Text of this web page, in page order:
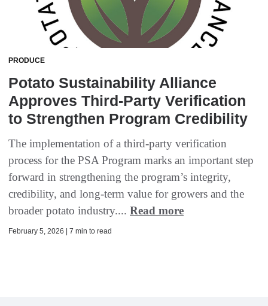
PRODUCE
Potato Sustainability Alliance
Approves Third-Party Verification
to Strengthen Program Credibility
The implementation of a third-party verification
process for the PSA Program marks an important step
forward in strengthening the program’s integrity,
credibility, and long-term value for growers and the
broader potato industry.... Read more
February 5, 2026 | 7 min to read